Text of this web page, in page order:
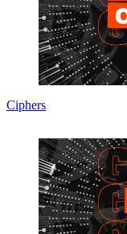
Ciphers